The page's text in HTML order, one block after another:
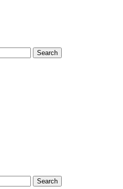
Search
Search